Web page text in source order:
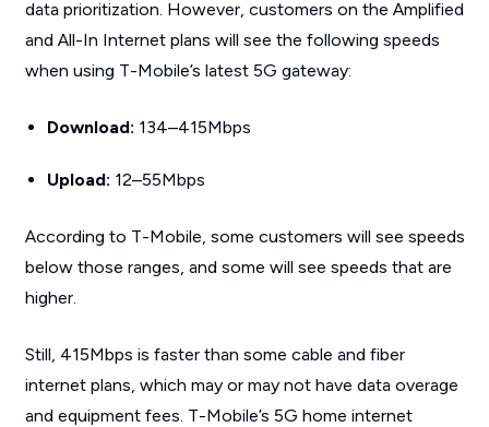
data prioritization. However, customers on the Amplified
and All-In Internet plans will see the following speeds
when using T-Mobile’s latest 5G gateway:
Download: 134–415Mbps
Upload: 12–55Mbps
According to T-Mobile, some customers will see speeds
below those ranges, and some will see speeds that are
higher.
Still, 415Mbps is faster than some cable and fiber
internet plans, which may or may not have data overage
and equipment fees. T-Mobile’s 5G home internet